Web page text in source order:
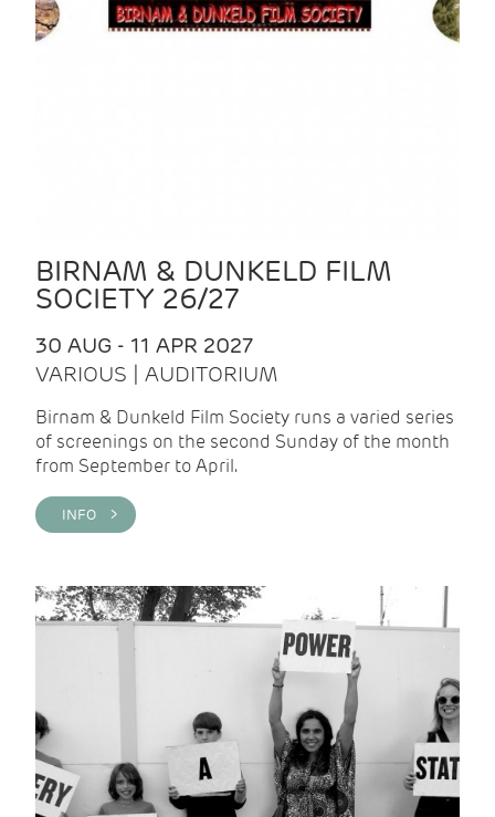
BIRNAM & DUNKELD FILM
SOCIETY 26/27
30 AUG - 11 APR 2027
VARIOUS | AUDITORIUM
Birnam & Dunkeld Film Society runs a varied series
of screenings on the second Sunday of the month
from September to April.
INFO >